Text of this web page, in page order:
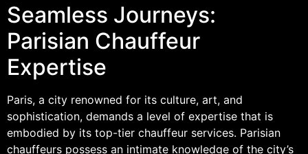
Seamless Journeys:
Parisian Chauffeur
Expertise
Paris, a city renowned for its culture, art, and
sophistication, demands a level of expertise that is
embodied by its top-tier chauffeur services. Parisian
chauffeurs possess an intimate knowledge of the city’s